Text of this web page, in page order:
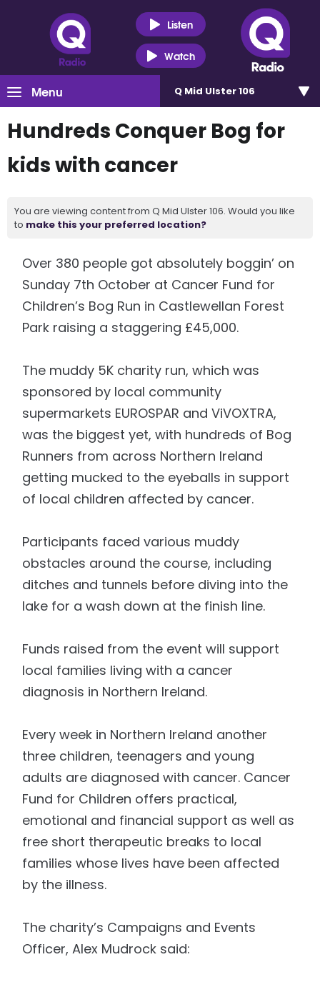
Listen
Watch
Menu Q Mid Ulster 106
Hundreds Conquer Bog for
kids with cancer
You are viewing content from Q Mid Ulster 106. Would you like
to make this your preferred location?
Over 380 people got absolutely boggin’ on
Sunday 7th October at Cancer Fund for
Children’s Bog Run in Castlewellan Forest
Park raising a staggering £45,000.
The muddy 5K charity run, which was
sponsored by local community
supermarkets EUROSPAR and ViVOXTRA,
was the biggest yet, with hundreds of Bog
Runners from across Northern Ireland
getting mucked to the eyeballs in support
of local children affected by cancer.
Participants faced various muddy
obstacles around the course, including
ditches and tunnels before diving into the
lake for a wash down at the finish line.
Funds raised from the event will support
local families living with a cancer
diagnosis in Northern Ireland.
Every week in Northern Ireland another
three children, teenagers and young
adults are diagnosed with cancer. Cancer
Fund for Children offers practical,
emotional and financial support as well as
free short therapeutic breaks to local
families whose lives have been affected
by the illness.
The charity’s Campaigns and Events
Officer, Alex Mudrock said: